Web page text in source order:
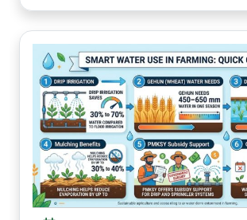
several insect pests. It has also
bollworm (Gulabi Sundi)
pose a threat to cotton